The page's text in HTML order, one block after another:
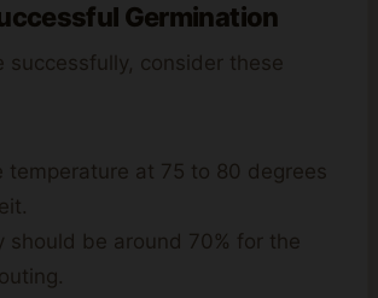
Germination
successfully, consider these
temperature at 75 to 80 degrees
should be around 70% for the